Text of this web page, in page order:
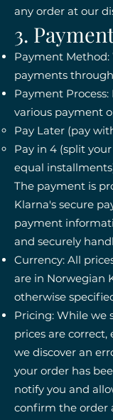
any order at our
3.
Payment Method:
payments
Payment Process:
various payment
Pay Later (pay
Pay in 4 (split
equal
The payment is
Klarna's secure
payment
and securely
Currency: All
are in Norwegian
otherwise
Pricing: While we
prices are correct,
we discover an
your order has
notify you and
confirm the order